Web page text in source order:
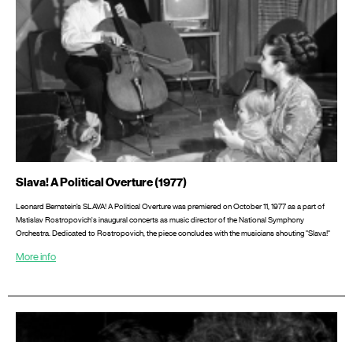
Slava! A Political Overture (1977)
Leonard Bernstein’s SLAVA! A Political Overture was premiered on October 11, 1977 as a part of
Mstislav Rostropovich's inaugural concerts as music director of the National Symphony
Orchestra. Dedicated to Rostropovich, the piece concludes with the musicians shouting "Slava!"
More info